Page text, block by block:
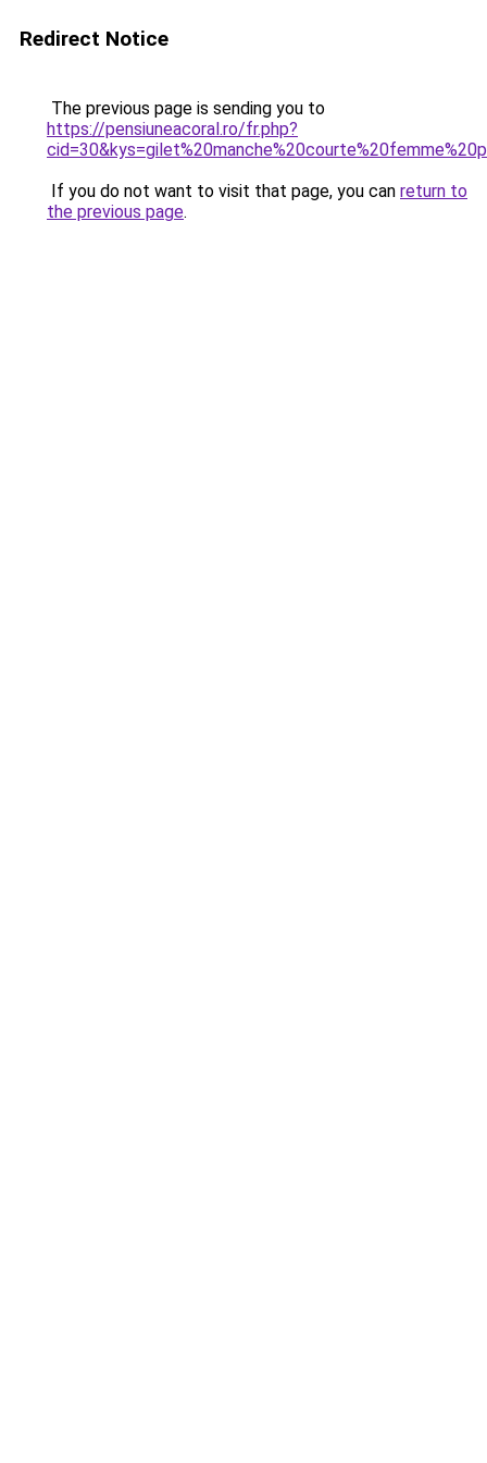
Redirect Notice
The previous page is sending you to
https://pensiuneacoral.ro/fr.php?
If you do not want to visit that page, you can return to
the previous page.